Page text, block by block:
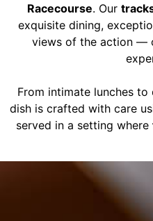
Racecourse. Our
exquisite dining,
views of the action —
From intimate lunches
dish is crafted with care
served in a setting where